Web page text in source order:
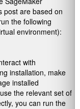
post are based on
the following
environment):
with
installation, make
installed
the relevant set of
you can run the